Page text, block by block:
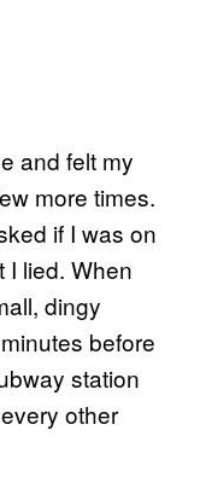
and felt my
more times.
if I was on
I lied. When
dingy
before
station
other